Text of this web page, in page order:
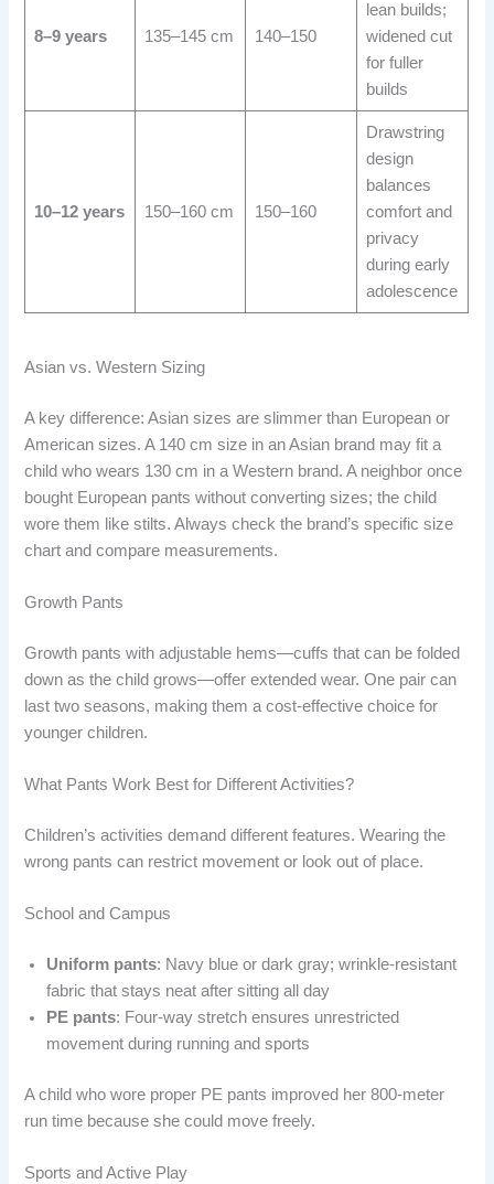
8–9 years 135–145 cm 140–150
lean builds;
widened cut
for fuller
builds
10–12 years 150–160 cm 150–160
Drawstring
design
balances
comfort and
privacy
during early
adolescence
Asian vs. Western Sizing
A key difference: Asian sizes are slimmer than European or
American sizes. A 140 cm size in an Asian brand may fit a
child who wears 130 cm in a Western brand. A neighbor once
bought European pants without converting sizes; the child
wore them like stilts. Always check the brand’s specific size
chart and compare measurements.
Growth Pants
Growth pants with adjustable hems—cuffs that can be folded
down as the child grows—offer extended wear. One pair can
last two seasons, making them a cost-effective choice for
younger children.
What Pants Work Best for Different Activities?
Children’s activities demand different features. Wearing the
wrong pants can restrict movement or look out of place.
School and Campus
Uniform pants: Navy blue or dark gray; wrinkle-resistant
fabric that stays neat after sitting all day
PE pants: Four-way stretch ensures unrestricted
movement during running and sports
A child who wore proper PE pants improved her 800-meter
run time because she could move freely.
Sports and Active Play